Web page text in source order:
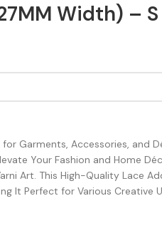
Width) – S
for Garments, Accessories, and
Your Fashion and Home
Art. This High-Quality Lace
It Perfect for Various Creative